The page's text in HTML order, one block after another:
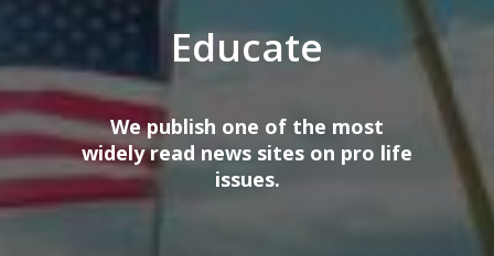
Educate
We publish one of the most
widelyread news sites on pro life
issues.